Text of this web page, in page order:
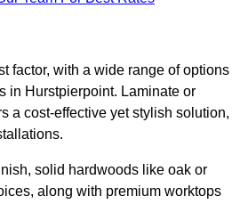
factor, with a wide range of options
in Hurstpierpoint. Laminate or
a cost-effective yet stylish solution,
solid hardwoods like oak or
along with premium worktops